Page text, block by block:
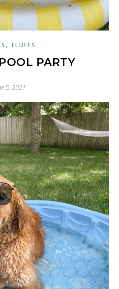
, FLUFFS
PARTY
5, 2021